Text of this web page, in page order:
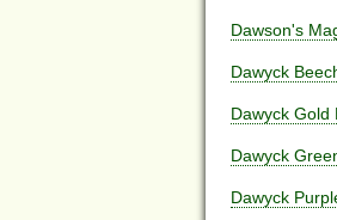
Dawson's
Dawyck
Dawyck Gold
Dawyck
Dawyck